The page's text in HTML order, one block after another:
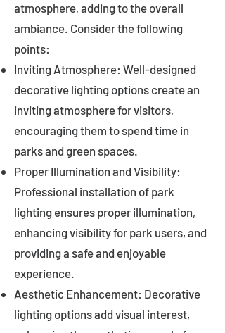
atmosphere, adding to the overall
ambiance. Consider the following
points:
Inviting Atmosphere: Well-designed
decorative lighting options create an
inviting atmosphere for visitors,
encouraging them to spend time in
parks and green spaces.
Proper Illumination and Visibility:
Professional installation of park
lighting ensures proper illumination,
enhancing visibility for park users, and
providing a safe and enjoyable
experience.
Aesthetic Enhancement: Decorative
lighting options add visual interest,